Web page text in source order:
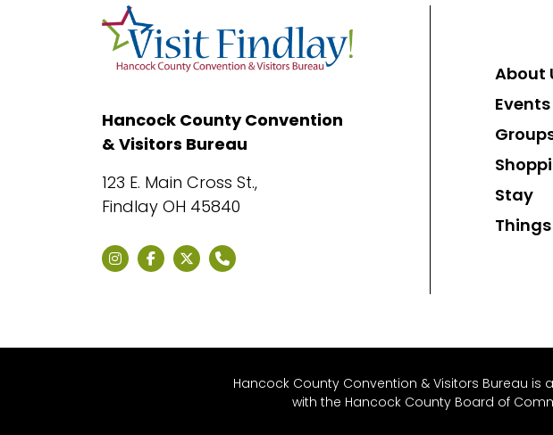
Hancock County Convention
& Visitors Bureau
123 E. Main Cross St.,
Findlay OH 45840
About
Events
Stay
Hancock County Convention & Visitors Bureau
with the Hancock County Board of